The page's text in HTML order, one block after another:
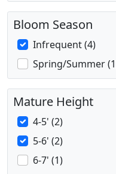
Bloom Season
Infrequent (4)
Spring/Summer
Mature Height
4-5' (2)
5-6' (2)
6-7' (1)